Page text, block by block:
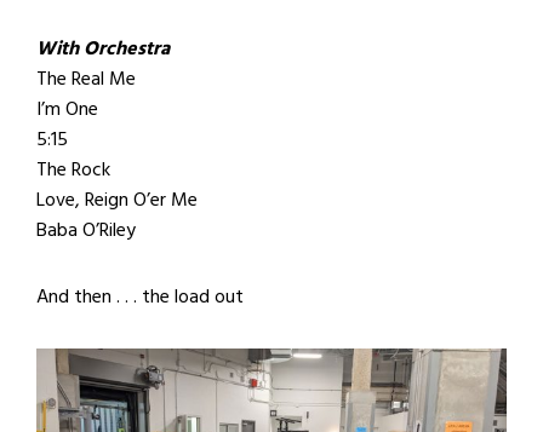
With Orchestra
The Real Me
I’m One
5:15
The Rock
Love, Reign O’er Me
Baba O’Riley
And then . . . the load out